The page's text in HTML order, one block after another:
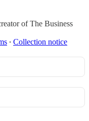
of The Business
∙ Collection notice